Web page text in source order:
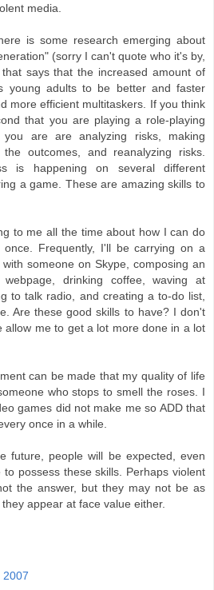
media.
is some research emerging about
(sorry I can't quote who it's by,
says that the increased amount of
young adults to be better and faster
more efficient multitaskers. If you think
that you are playing a role-playing
are are analyzing risks, making
the outcomes, and reanalyzing risks.
is happening on several different
a game. These are amazing skills to
to me all the time about how I can do
Frequently, I'll be carrying on a
someone on Skype, composing an
drinking coffee, waving at
to talk radio, and creating a to-do list,
Are these good skills to have? I don't
allow me to get a lot more done in a lot
can be made that my quality of life
who stops to smell the roses. I
games did not make me so ADD that
once in a while.
future, people will be expected, even
possess these skills. Perhaps violent
the answer, but they may not be as
appear at face value either.
2007